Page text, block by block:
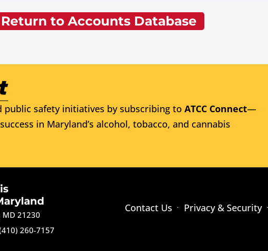
Return to Accounts Database
safety initiatives by subscribing to ATCC Connect—
in Maryland’s alcohol, tobacco, and cannabis
MD 21230
260-7157
Contact Us Privacy & Security